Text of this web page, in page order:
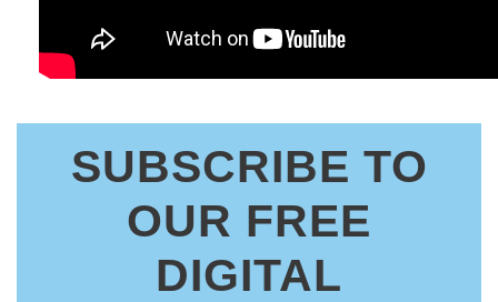
SUBSCRIBE TO
OUR FREE
DIGITAL